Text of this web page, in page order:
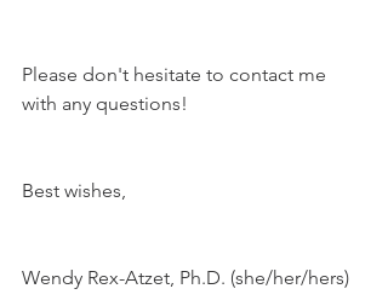
Please don't hesitate to contact me
with any questions!
Best wishes,
Wendy Rex-Atzet, Ph.D. (she/her/hers)